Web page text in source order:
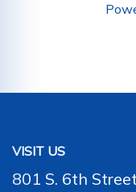
VISIT US
801 S. 6th Street